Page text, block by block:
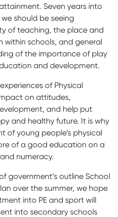
Seven years into
should be seeing
of teaching, the place and
within schools, and general
of the importance of play
and development.
of Physical
on attitudes,
and help put
and healthy future. It is why
of young people’s physical
of a good education on a
numeracy.
government’s outline School
over the summer, we hope
into PE and sport will
into secondary schools